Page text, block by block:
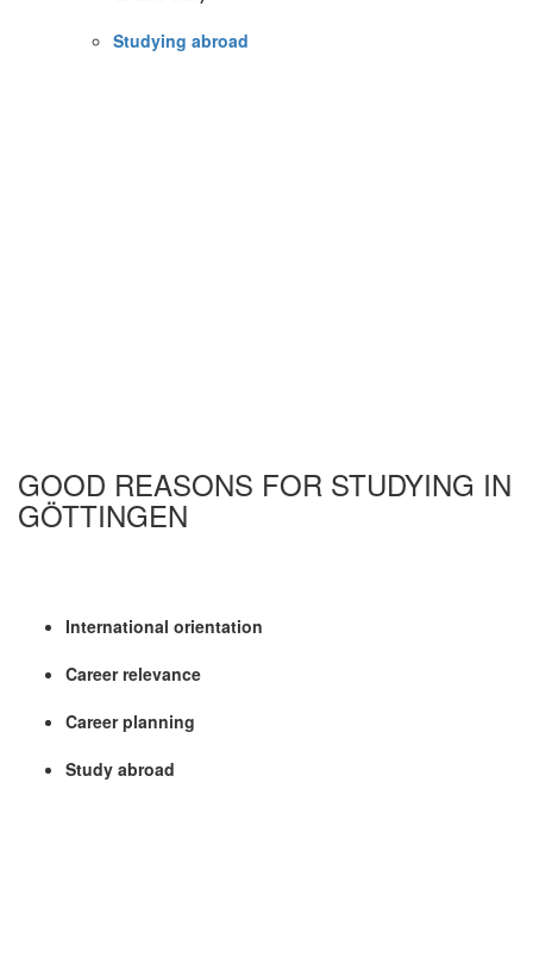
Studying abroad
GOOD REASONS FOR STUDYING IN
GÖTTINGEN
International orientation
Career relevance
Career planning
Study abroad